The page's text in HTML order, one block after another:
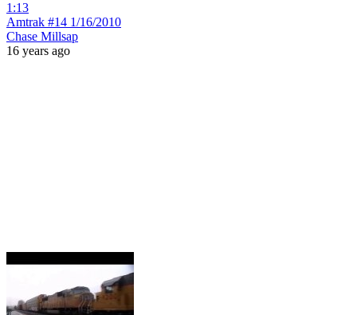
1:13
Amtrak #14 1/16/2010
Chase Millsap
16 years ago